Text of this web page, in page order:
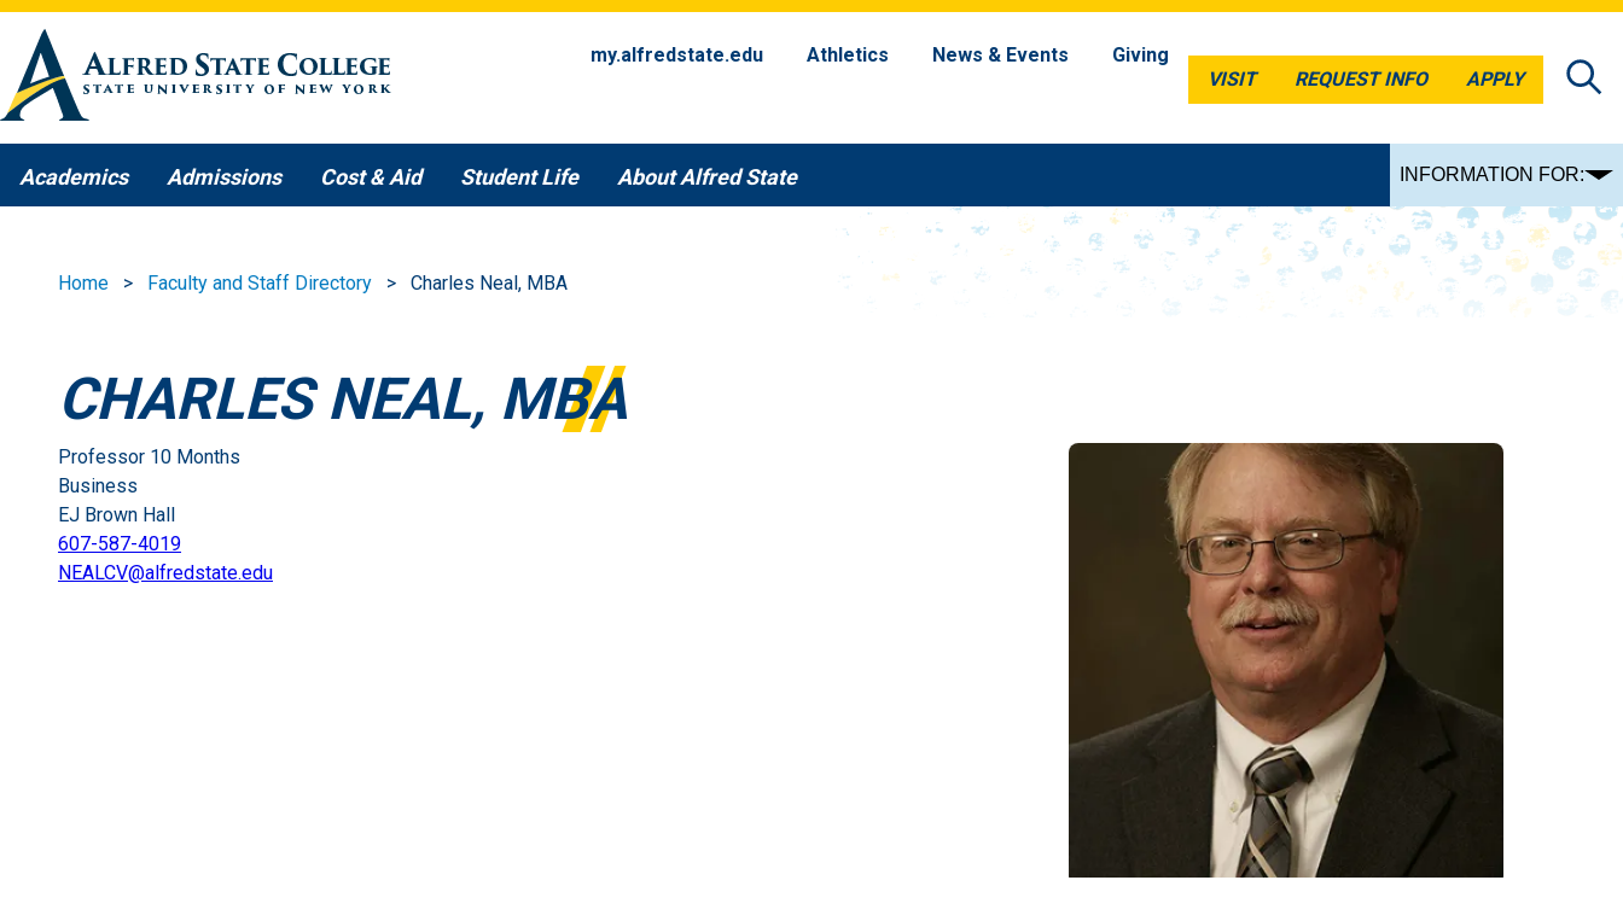
Skip to main content
my.alfredstate.edu
Athletics News & Events
Giving
VISIT
REQUEST INFO APPLY
Academics Admissions Cost & Aid Student Life About Alfred State INFORMATION FOR:
VISIT REQUEST INFO APPLY
Home Faculty and Staff Directory Charles Neal, MBA
CHARLES NEAL, MBA
Professor 10 Months
Business
EJ Brown Hall
607-587-4019
NEALCV@alfredstate.edu